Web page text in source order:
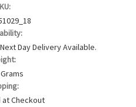
Day Delivery Available.
at Checkout